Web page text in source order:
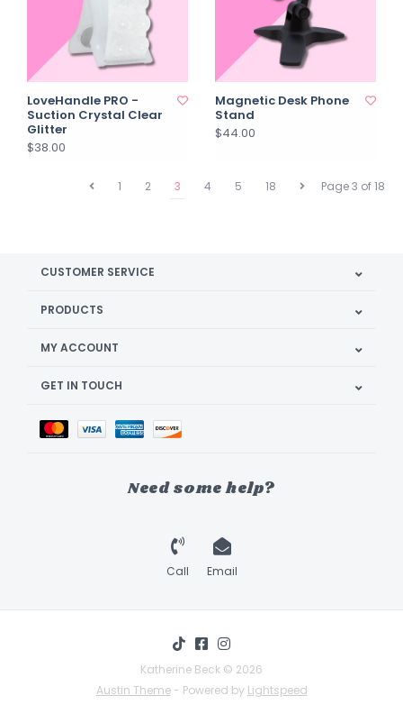
LoveHandle PRO -
Suction Crystal Clear
Glitter
$38.00
Magnetic Desk Phone
Stand
$44.00
Page 3 of 18
1 2 3 4 5 18
CUSTOMER SERVICE
PRODUCTS
MY ACCOUNT
GET IN TOUCH
Need some help?
Call Email
Katherine Beck © 2026
Austin Theme- Powered by Lightspeed